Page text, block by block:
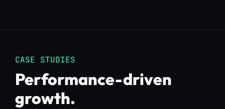
CASE STUDIES
Performance-driven
growth.